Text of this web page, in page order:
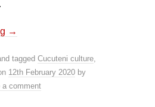
→
tagged Cucuteni culture,
12th February 2020 by
a comment